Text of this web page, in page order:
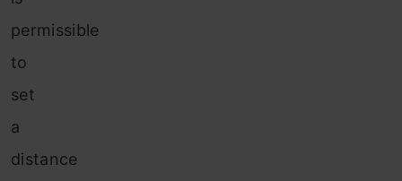
permissible
to
set
a
distance